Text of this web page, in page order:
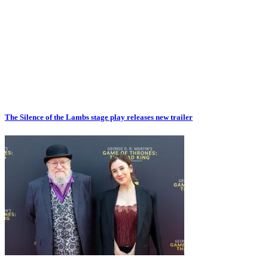
The Silence of the Lambs stage play releases new trailer